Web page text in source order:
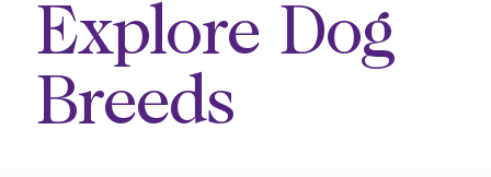
Explore Dog
Breeds